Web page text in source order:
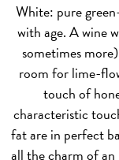
White: pure
with age. A wine
sometimes
room for lime-
touch of
characteristic
fat are in perfect
all the charm of